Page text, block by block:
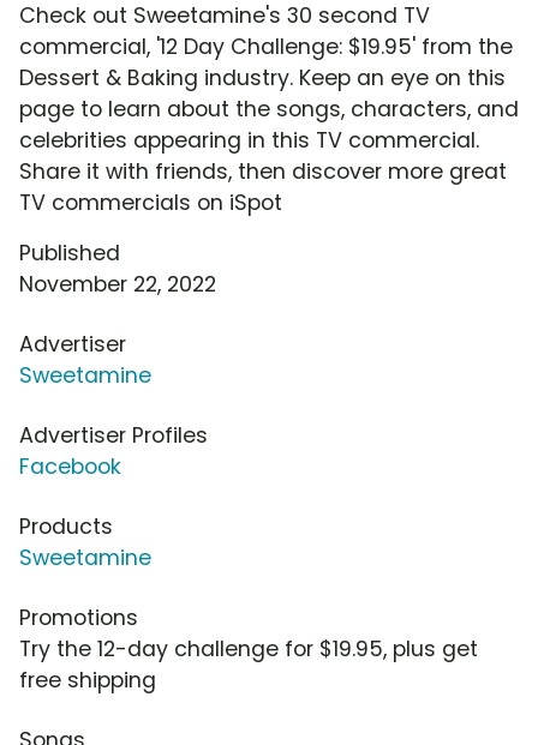
Check out Sweetamine's 30 second TV
commercial, '12 Day Challenge: $19.95' from the
Dessert & Baking industry. Keep an eye on this
page to learn about the songs, characters, and
celebrities appearing in this TV commercial.
Share it with friends, then discover more great
TV commercials on iSpot
Published
November 22, 2022
Advertiser
Sweetamine
Advertiser Profiles
Facebook
Products
Sweetamine
Promotions
Try the 12-day challenge for $19.95, plus get
free shipping